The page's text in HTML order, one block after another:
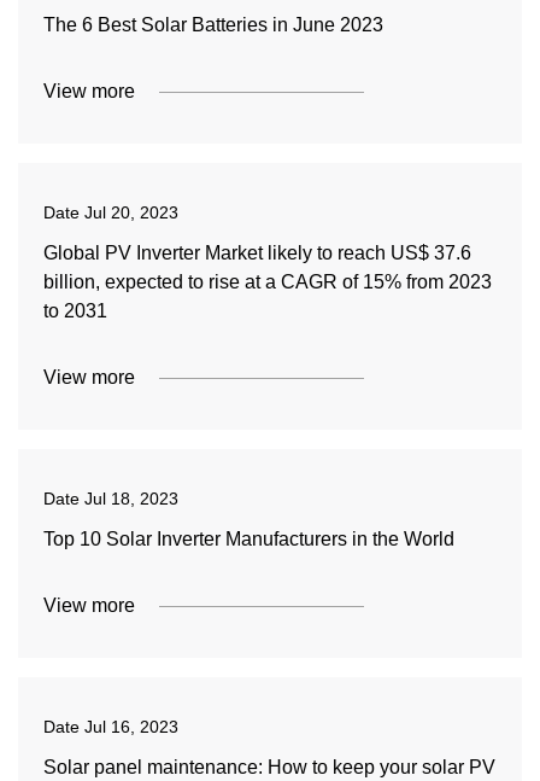
The 6 Best Solar Batteries in June 2023
View more
Date Jul 20, 2023
Global PV Inverter Market likely to reach US$ 37.6
billion, expected to rise at a CAGR of 15% from 2023
to 2031
View more
Date Jul 18, 2023
Top 10 Solar Inverter Manufacturers in the World
View more
Date Jul 16, 2023
Solar panel maintenance: How to keep your solar PV